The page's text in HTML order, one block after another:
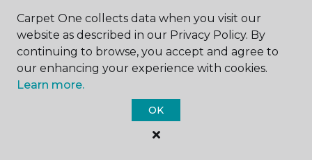
Postal Code *
Carpet One collects data when you visit our
website as described in our Privacy Policy. By
continuing to browse, you accept and agree to
our enhancing your experience with cookies.
Learn more.
OK